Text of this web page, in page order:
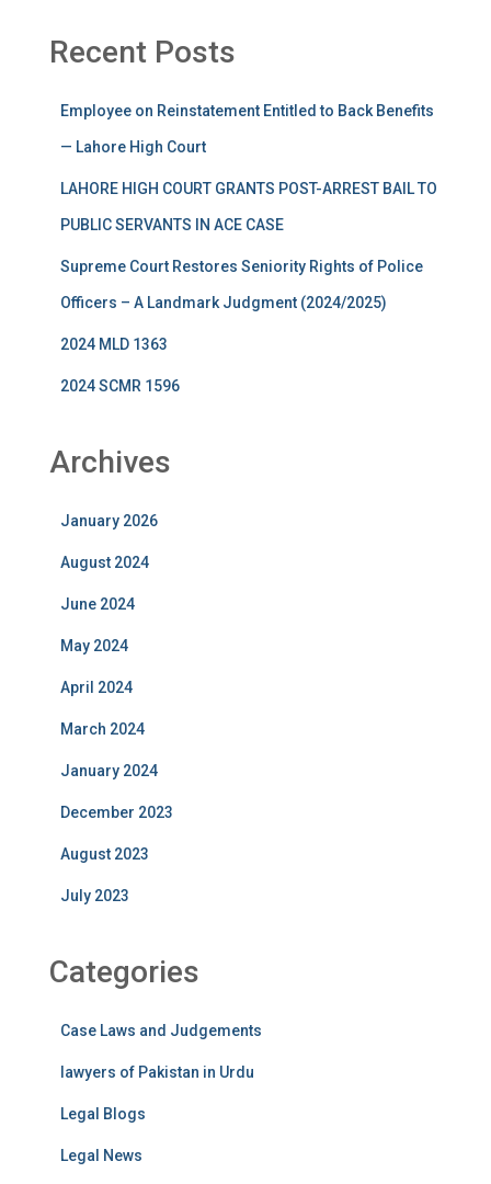
Recent Posts
Employee on Reinstatement Entitled to Back Benefits
— Lahore High Court
LAHORE HIGH COURT GRANTS POST-ARREST BAIL TO
PUBLIC SERVANTS IN ACE CASE
Supreme Court Restores Seniority Rights of Police
Officers – A Landmark Judgment (2024/2025)
2024 MLD 1363
2024 SCMR 1596
Archives
January 2026
August 2024
June 2024
May 2024
April 2024
March 2024
January 2024
December 2023
August 2023
July 2023
Categories
Case Laws and Judgements
lawyers of Pakistan in Urdu
Legal Blogs
Legal News